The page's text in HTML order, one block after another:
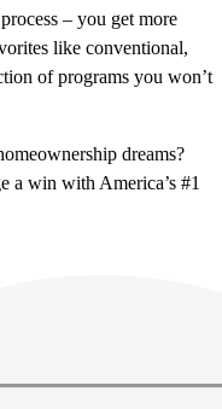
– you get more
like conventional,
of programs you won’t
dreams?
a win with America’s #1